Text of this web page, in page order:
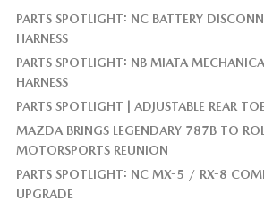
PARTS SPOTLIGHT: NC BATTERY
HARNESS
PARTS SPOTLIGHT: NB MIATA
HARNESS
PARTS SPOTLIGHT | ADJUSTABLE REAR
MAZDA BRINGS LEGENDARY 787B TO
MOTORSPORTS REUNION
PARTS SPOTLIGHT: NC MX-5 / RX-8
UPGRADE